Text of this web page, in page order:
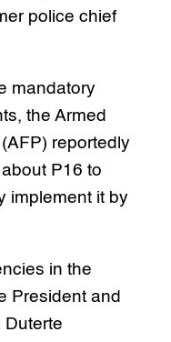
police chief
mandatory
the Armed
reportedly
P16 to
implement it by
in the
President and
Duterte